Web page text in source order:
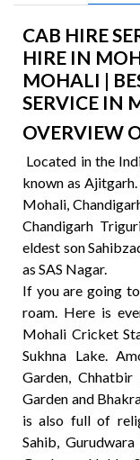
CAB HIRE
HIRE IN
MOHALI |
SERVICE IN
OVERVIEW
Located in the
known as
Mohali,
Chandigarh
eldest son
as SAS Nagar.
If you are going
roam. Here is
Mohali Cricket
Sukhna Lake.
Garden, Chhatbir
Garden and
is also full of
Sahib,